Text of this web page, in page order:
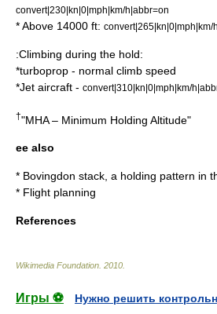
convert|230|kn|0|mph|km/h|abbr=on
* Above 14000 ft: convert|265|kn|0|mph|km/
:Climbing during the hold:
*turboprop - normal climb speed
*Jet aircraft - convert|310|kn|0|mph|km/
†"MHA – Minimum Holding Altitude"
ee also
* Bovingdon stack, a holding pattern in
* Flight planning
References
Wikimedia Foundation 2010
Игры ⚽
Нужно решить